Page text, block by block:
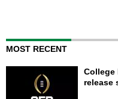
MOST RECENT
College
release